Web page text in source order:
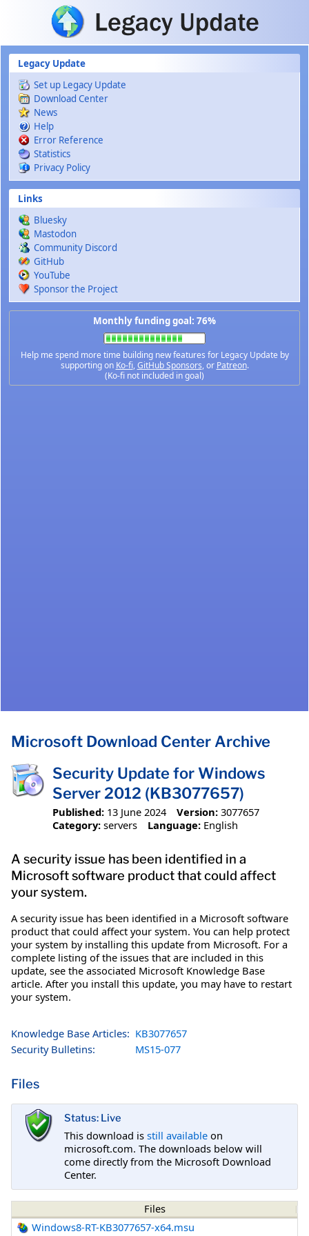
Skip to main content
Legacy Update
Set up Legacy Update
Download Center
News
Help
Error Reference
Statistics
Privacy Policy
Links
Bluesky
Mastodon
Community Discord
GitHub
YouTube
Sponsor the Project
Monthly funding goal: 76%
Help me spend more time building new features for Legacy Update by
supporting on Ko-fi,GitHub Sponsors, or Patreon.
(Ko-fi not included in goal)
Microsoft Download Center Archive
Security Update for Windows
Server 2012 (KB3077657)
Published: 13 June 2024 Version: 3077657
Category: servers Language: English
A security issue has been identified in a
Microsoft software product that could affect
your system.
A security issue has been identified in a Microsoft software
product that could affect your system. You can help protect
your system by installing this update from Microsoft. For a
complete listing of the issues that are included in this
update, see the associated Microsoft Knowledge Base
article. After you install this update, you may have to restart
your system.
Knowledge Base Articles: KB3077657
Security Bulletins:
MS15-077
Files
Status: Live
This download is still available on
microsoft.com. The downloads below will
come directly from the Microsoft Download
Center.
Files
Windows8-RT-KB3077657-x64.msu